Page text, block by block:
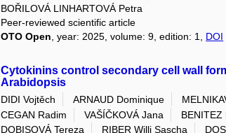
BOŘILOVÁ LINHARTOVÁ Petra
Peer-reviewed scientific article
OTO Open , year: 2025, volume: 9, edition: 1, DOI
Cytokinins control secondary cell wall
Arabidopsis
DIDI Vojtěch ARNAUD Dominique
CEGAN Radim
VAŠÍČKOVÁ Jana BENITEZ
DOBISOVÁ Tereza
RIBER Willi Sascha